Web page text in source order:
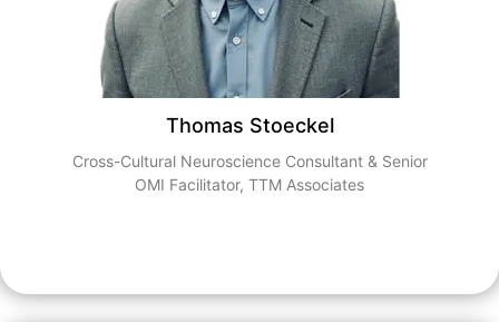
Thomas Stoeckel
Cross-Cultural Neuroscience Consultant & Senior
OMI Facilitator, TTM Associates